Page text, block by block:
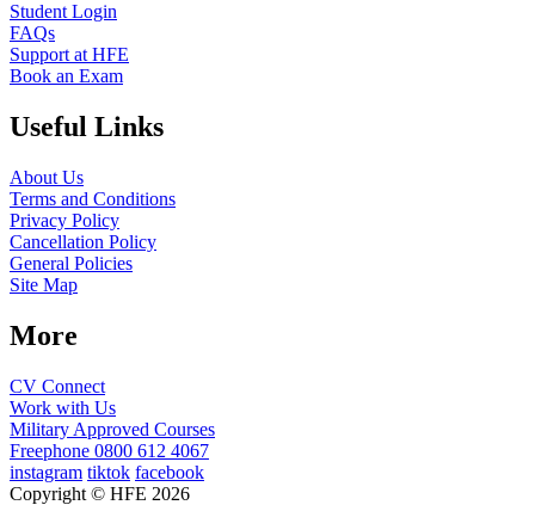
Student Login
FAQs
Support at HFE
Book an Exam
Useful Links
About Us
Terms and Conditions
Privacy Policy
Cancellation Policy
General Policies
Site Map
More
CV Connect
Work with Us
Military Approved Courses
Freephone 0800 612 4067
instagram tiktok facebook
Copyright © HFE 2026